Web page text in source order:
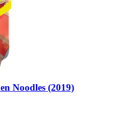
Noodles (2019)